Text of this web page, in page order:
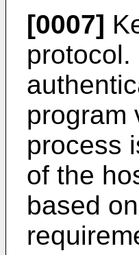
[0007]
program
process
of the
based